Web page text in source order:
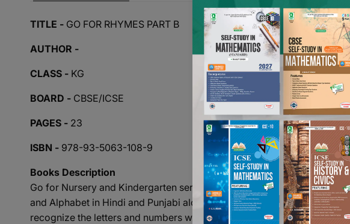
TITLE - GO FOR RHYMES PART B
AUTHOR -
CLASS - KG
BOARD - CBSE/ICSE
PAGES - 23
ISBN - 978-93-5063-108-9
Books Description
Go for Nursery and Kindergarten series is a set of 23 books. It
and Alphabet in Hindi and Punjabi along with a collection of songs.
recognize the letters and numbers with the help of attractive and